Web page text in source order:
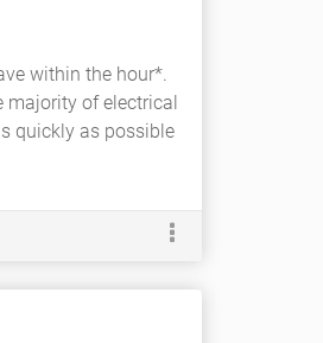
within the hour*.
majority of electrical
quickly as possible